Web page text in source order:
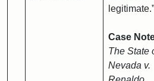
legitimate.”
Case
The State
Nevada v.